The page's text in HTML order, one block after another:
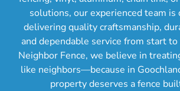
solutions, our experienced team
delivering quality craftsmanship,
and dependable service from start
Neighbor Fence, we believe in
like neighbors—because in
property deserves a fence